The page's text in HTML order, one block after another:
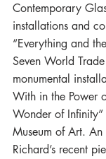
Contemporary
installations and
“Everything and
Seven World
monumental
With in the Power
Wonder of
Museum of Art.
Richard’s recent